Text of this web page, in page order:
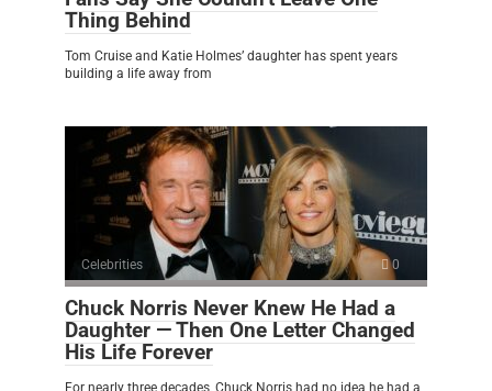
Thing Behind
Tom Cruise and Katie Holmes’ daughter has spent years
building a life away from
Celebrities 0
Chuck Norris Never Knew He Had a
Daughter — Then One Letter Changed
His Life Forever
For nearly three decades, Chuck Norris had no idea he had a